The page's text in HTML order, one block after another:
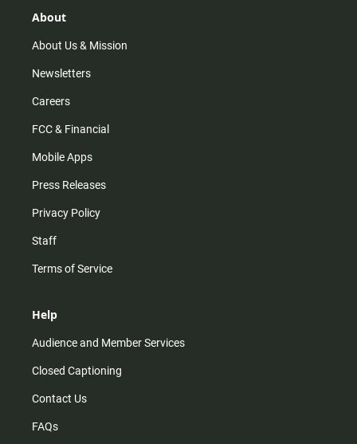
r
m
About
About Us & Mission
Newsletters
Careers
FCC & Financial
Mobile Apps
Press Releases
Privacy Policy
Staff
Terms of Service
Help
Audience and Member Services
Closed Captioning
Contact Us
FAQs